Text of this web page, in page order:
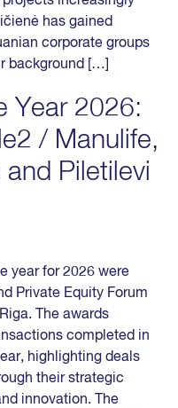
has gained
corporate groups
background […]
Year 2026:
/ Manulife,
Piletilevi
year for 2026 were
Private Equity Forum
The awards
completed in
highlighting deals
their strategic
innovation. The